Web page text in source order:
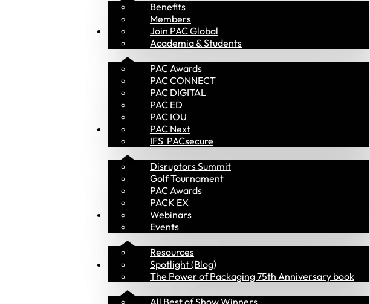
Benefits
Members
Join PAC Global
Academia & Students
Programs
PAC Awards
PAC CONNECT
PAC DIGITAL
PAC ED
PAC IOU
PAC Next
IFS  PACsecure
Events
Disruptors Summit
Golf Tournament
PAC Awards
PACK EX
Webinars
Events
Library
Resources
Spotlight (Blog)
The Power of Packaging 75th Anniversary book
PAC Awards